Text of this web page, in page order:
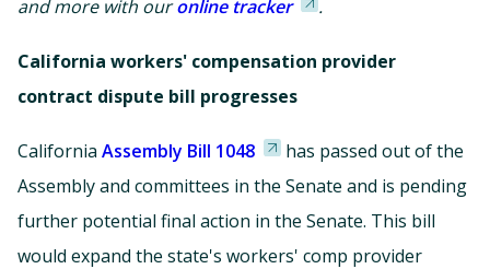
and more with ouronline tracker .
California workers' compensation provider
contract dispute bill progresses
California Assembly Bill 1048
has passed out of the
Assembly and committees in the Senate and is pending
further potential final action in the Senate. This bill
would expand the state's workers' comp provider